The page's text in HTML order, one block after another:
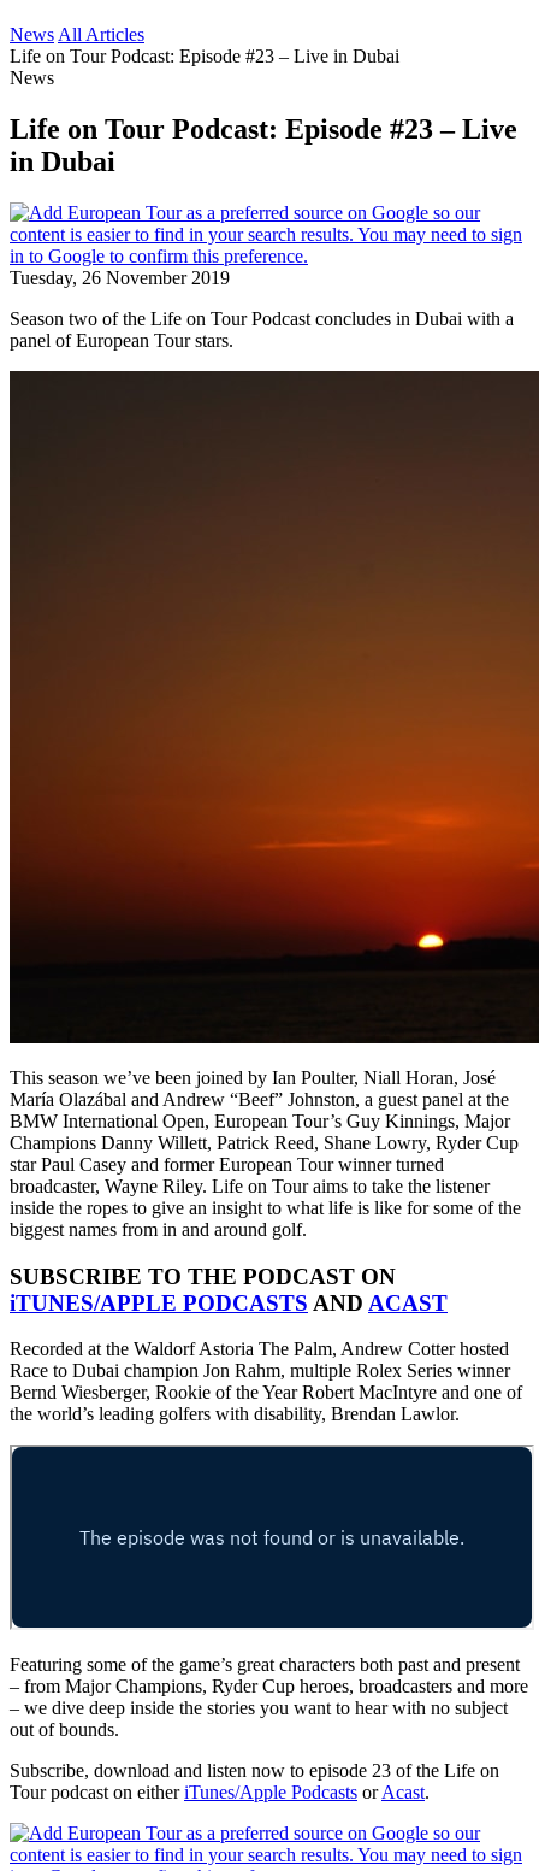
News All Articles
Life on Tour Podcast: Episode #23 – Live in Dubai
News
Life on Tour Podcast: Episode #23 – Live
in Dubai
Tuesday, 26 November 2019
Season two of the Life on Tour Podcast concludes in Dubai with a
panel of European Tour stars.
This season we’ve been joined by Ian Poulter, Niall Horan, José
María Olazábal and Andrew “Beef” Johnston, a guest panel at the
BMW International Open, European Tour’s Guy Kinnings, Major
Champions Danny Willett, Patrick Reed, Shane Lowry, Ryder Cup
star Paul Casey and former European Tour winner turned
broadcaster, Wayne Riley. Life on Tour aims to take the listener
inside the ropes to give an insight to what life is like for some of the
biggest names from in and around golf.
SUBSCRIBE TO THE PODCAST ON
iTUNES/APPLE PODCASTS AND ACAST
Recorded at the Waldorf Astoria The Palm, Andrew Cotter hosted
Race to Dubai champion Jon Rahm, multiple Rolex Series winner
Bernd Wiesberger, Rookie of the Year Robert MacIntyre and one of
the world’s leading golfers with disability, Brendan Lawlor.
Featuring some of the game’s great characters both past and present
– from Major Champions, Ryder Cup heroes, broadcasters and more
– we dive deep inside the stories you want to hear with no subject
out of bounds.
Subscribe, download and listen now to episode 23 of the Life on
Tour podcast on eitheriTunes/Apple Podcasts orAcast.